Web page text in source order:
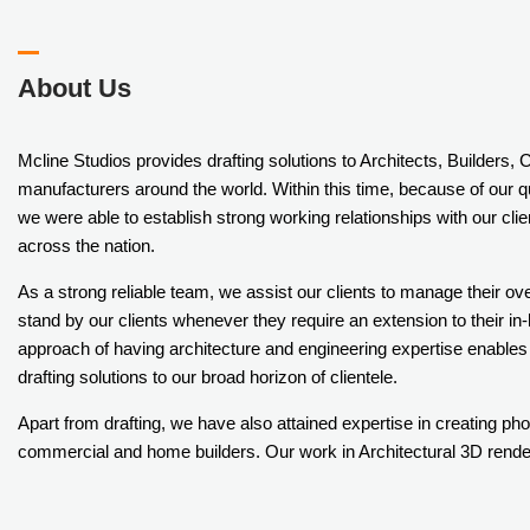
About Us
Mcline Studios provides drafting solutions to Architects, Builders,
manufacturers around the world. Within this time, because of our
we were able to establish strong working relationships with our
across the nation.
As a strong reliable team, we assist our clients to manage their
stand by our clients whenever they require an extension to their
approach of having architecture and engineering expertise
drafting solutions to our broad horizon of clientele.
Apart from drafting, we have also attained expertise in creating
commercial and home builders. Our work in Architectural 3D